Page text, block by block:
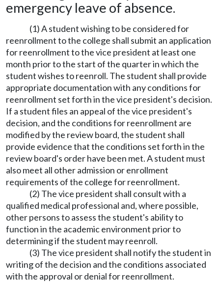
emergency leave of absence.
(1) A student wishing to be considered for
reenrollment to the college shall submit an application
for reenrollment to the vice president at least one
month prior to the start of the quarter in which the
student wishes to reenroll. The student shall provide
appropriate documentation with any conditions for
reenrollment set forth in the vice president's decision.
If a student files an appeal of the vice president's
decision, and the conditions for reenrollment are
modified by the review board, the student shall
provide evidence that the conditions set forth in the
review board's order have been met. A student must
also meet all other admission or enrollment
requirements of the college for reenrollment.
(2) The vice president shall consult with a
qualified medical professional and, where possible,
other persons to assess the student's ability to
function in the academic environment prior to
determining if the student may reenroll.
(3) The vice president shall notify the student in
writing of the decision and the conditions associated
with the approval or denial for reenrollment.